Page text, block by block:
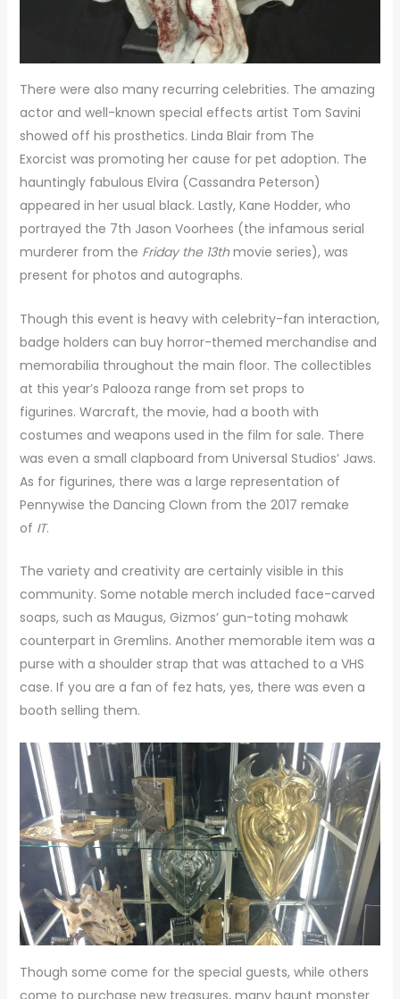
There were also many recurring celebrities. The amazing
actor and well-known special effects artist Tom Savini
showed off his prosthetics. Linda Blair from The
Exorcist was promoting her cause for pet adoption. The
hauntingly fabulous Elvira (Cassandra Peterson)
appeared in her usual black. Lastly, Kane Hodder, who
portrayed the 7th Jason Voorhees (the infamous serial
murderer from the Friday the 13thmovie series), was
present for photos and autographs.
Though this event is heavy with celebrity-fan interaction,
badge holders can buy horror-themed merchandise and
memorabilia throughout the main floor. The collectibles
at this year’s Palooza range from set props to
figurines. Warcraft, the movie, had a booth with
costumes and weapons used in the film for sale. There
was even a small clapboard from Universal Studios’ Jaws.
As for figurines, there was a large representation of
Pennywise the Dancing Clown from the 2017 remake
of IT.
The variety and creativity are certainly visible in this
community. Some notable merch included face-carved
soaps, such as Maugus, Gizmos’ gun-toting mohawk
counterpart in Gremlins. Another memorable item was a
purse with a shoulder strap that was attached to a VHS
case. If you are a fan of fez hats, yes, there was even a
booth selling them.
Though some come for the special guests, while others